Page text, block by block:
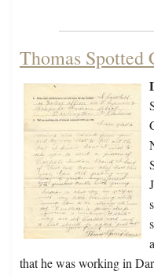
Thomas Spotted
that he was working in